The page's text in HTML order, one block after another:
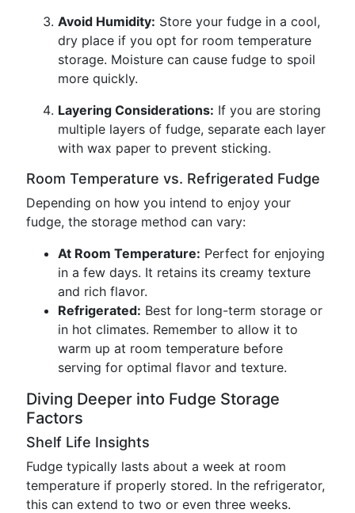
Avoid Humidity: Store your fudge in a cool,
dry place if you opt for room temperature
storage. Moisture can cause fudge to spoil
more quickly.
Layering Considerations: If you are storing
multiple layers of fudge, separate each layer
with wax paper to prevent sticking.
Room Temperature vs. Refrigerated Fudge
Depending on how you intend to enjoy your
fudge, the storage method can vary:
At Room Temperature: Perfect for enjoying
in a few days. It retains its creamy texture
and rich flavor.
Refrigerated: Best for long-term storage or
in hot climates. Remember to allow it to
warm up at room temperature before
serving for optimal flavor and texture.
Diving Deeper into Fudge Storage
Factors
Shelf Life Insights
Fudge typically lasts about a week at room
temperature if properly stored. In the refrigerator,
this can extend to two or even three weeks.